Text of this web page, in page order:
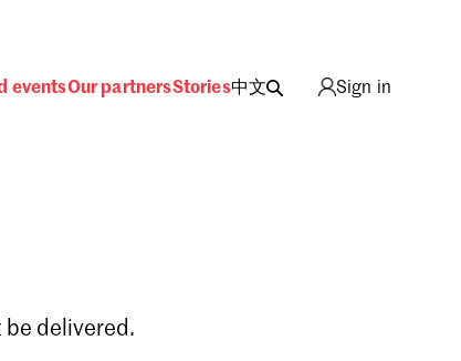
eventsOur partnersStories中文 Sign in
be delivered.